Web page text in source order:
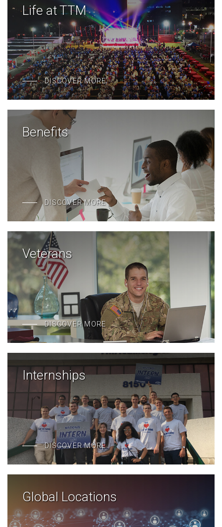
Life at TTM
DISCOVER MORE
Benefits
DISCOVER MORE
Veterans
DISCOVER MORE
Internships
DISCOVER MORE
Global Locations